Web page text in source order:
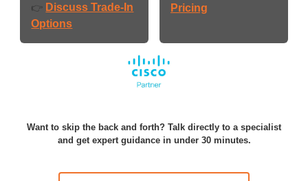
👉 Discuss Trade-In
Options
Pricing
Want to skip the back and forth? Talk directly to a specialist
and get expert guidance in under 30 minutes.